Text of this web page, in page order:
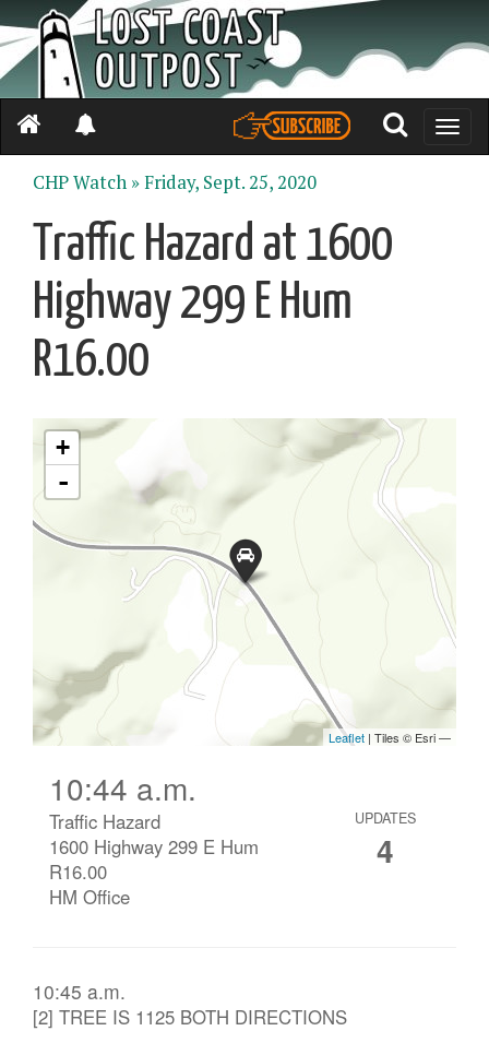
Toggle
CHP Watch »Friday, Sept. 25, 2020
Traffic Hazard at 1600
Highway 299 E Hum
R16.00
10:44 a.m.
Traffic Hazard
1600 Highway 299 E Hum
R16.00
HM Office
UPDATES
4
10:45 a.m.
[2] TREE IS 1125 BOTH DIRECTIONS